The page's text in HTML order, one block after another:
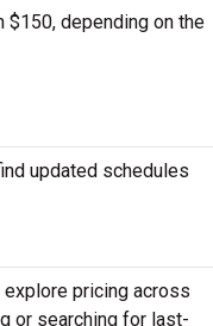
depending on the
updated schedules
pricing across
or searching for last-